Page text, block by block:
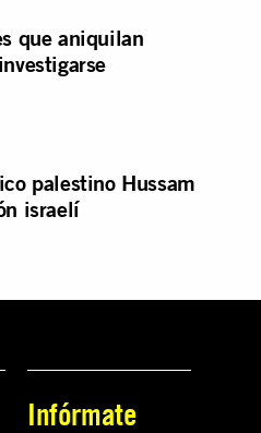
que aniquilan
palestino Hussam
israelí
Infórmate